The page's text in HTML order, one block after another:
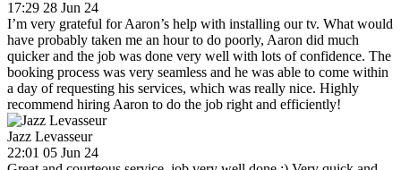
17:29 28 Jun 24
I’m very grateful for Aaron’s help with installing our tv. What would
have probably taken me an hour to do poorly, Aaron did much
quicker and the job was done very well with lots of confidence. The
booking process was very seamless and he was able to come within
a day of requesting his services, which was really nice. Highly
recommend hiring Aaron to do the job right and efficiently!
Jazz Levasseur
22:01 05 Jun 24